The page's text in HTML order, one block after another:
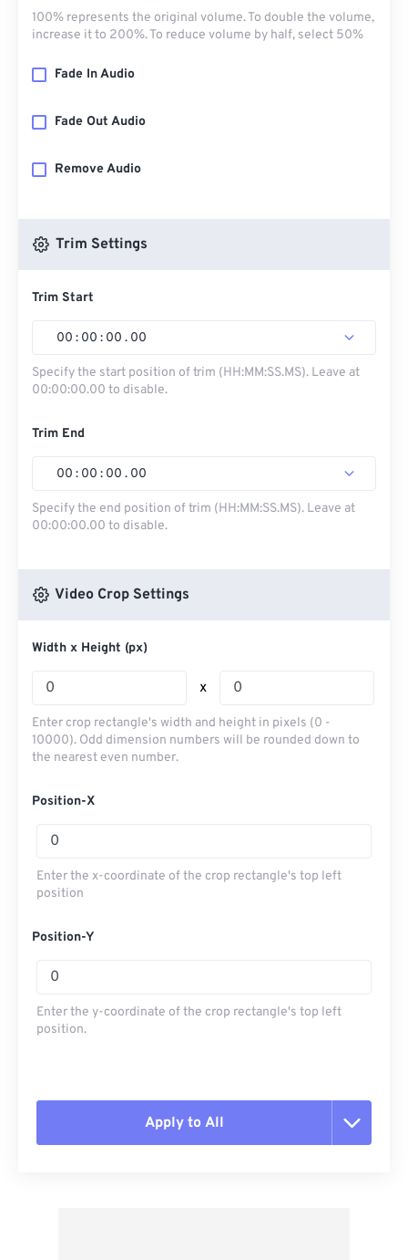
100% represents the original volume. To double the volume,
increase it to 200%. To reduce volume by half, select 50%
Fade In Audio
Fade Out Audio
Remove Audio
Trim Settings
Trim Start
00 : 00 : 00 . 00
Specify the start position of trim (HH:MM:SS.MS). Leave at
00:00:00.00 to disable.
Trim End
00 : 00 : 00 . 00
Specify the end position of trim (HH:MM:SS.MS). Leave at
00:00:00.00 to disable.
Video Crop Settings
Width x Height (px)
x
Enter crop rectangle's width and height in pixels (0 -
10000). Odd dimension numbers will be rounded down to
the nearest even number.
Position-X
Enter the x-coordinate of the crop rectangle's top left
position
Position-Y
Enter the y-coordinate of the crop rectangle's top left
position.
Apply to All